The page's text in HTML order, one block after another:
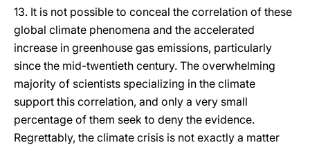
13. It is not possible to conceal the correlation of these
global climate phenomena and the accelerated
increase in greenhouse gas emissions, particularly
since the mid-twentieth century. The overwhelming
majority of scientists specializing in the climate
support this correlation, and only a very small
percentage of them seek to deny the evidence.
Regrettably, the climate crisis is not exactly a matter